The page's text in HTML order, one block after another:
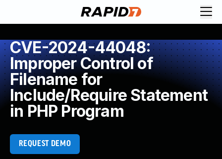
CVE-2024-44048:
Improper Control of
Filename for
Include/Require Statement
in PHP Program
REQUEST DEMO